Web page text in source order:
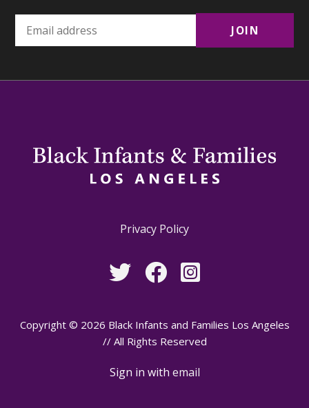
Privacy Policy
Copyright © 2026 Black Infants and Families Los Angeles
// All Rights Reserved
Sign in with email